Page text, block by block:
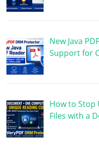
New Java
Support for
How to Stop
Files with a